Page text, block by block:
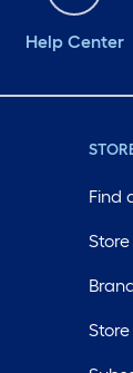
Help Center
Find